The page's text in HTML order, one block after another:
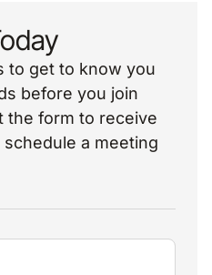
to get to know you
before you join
the form to receive
a meeting